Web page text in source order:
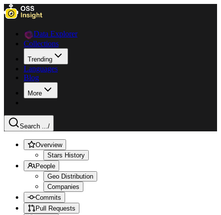
Data Explorer
Collections
Trending
Languages
Blog
More
Search .../
Overview
Stars History
People
Geo Distribution
Companies
Commits
Pull Requests